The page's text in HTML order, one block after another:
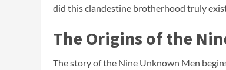
did this clandestine brotherhood truly
The Origins of the
The story of the Nine Unknown Men